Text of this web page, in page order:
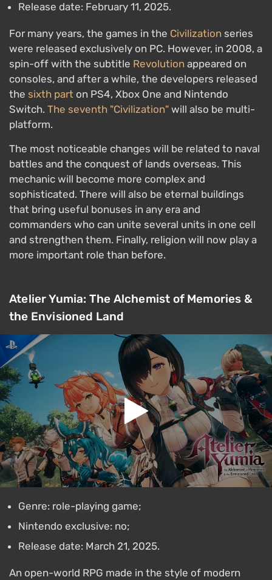
Release date: February 11, 2025.
For many years, the games in the Civilization series
were released exclusively on PC. However, in 2008, a
spin-off with the subtitle Revolution appeared on
consoles, and after a while, the developers released
the sixth part on PS4, Xbox One and Nintendo
Switch. The seventh "Civilization" will also be multi-
platform.
The most noticeable changes will be related to naval
battles and the conquest of lands overseas. This
mechanic will become more complex and
sophisticated. There will also be eternal buildings
that bring useful bonuses in any era and
commanders who can unite several units in one cell
and strengthen them. Finally, religion will now play a
more important role than before.
Atelier Yumia: The Alchemist of Memories &
the Envisioned Land
Genre: role-playing game;
Nintendo exclusive: no;
Release date: March 21, 2025.
An open-world RPG made in the style of modern